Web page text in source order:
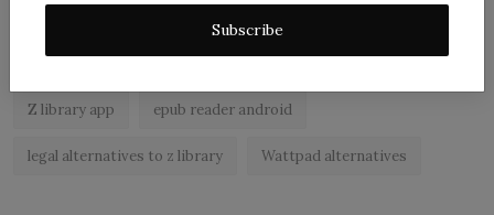
Subscribe
Z library app epub reader android
legal alternatives to z library Wattpad alternatives